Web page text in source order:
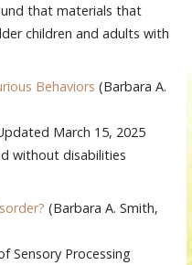
that materials that
children and adults with
Behaviors (Barbara A.
March 15, 2025
without disabilities
(Barbara A. Smith,
Sensory Processing